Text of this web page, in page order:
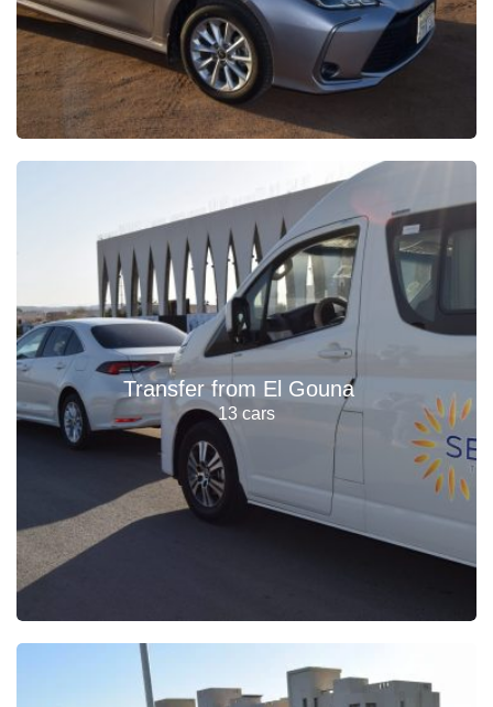
Transfer from El Gouna
13 cars